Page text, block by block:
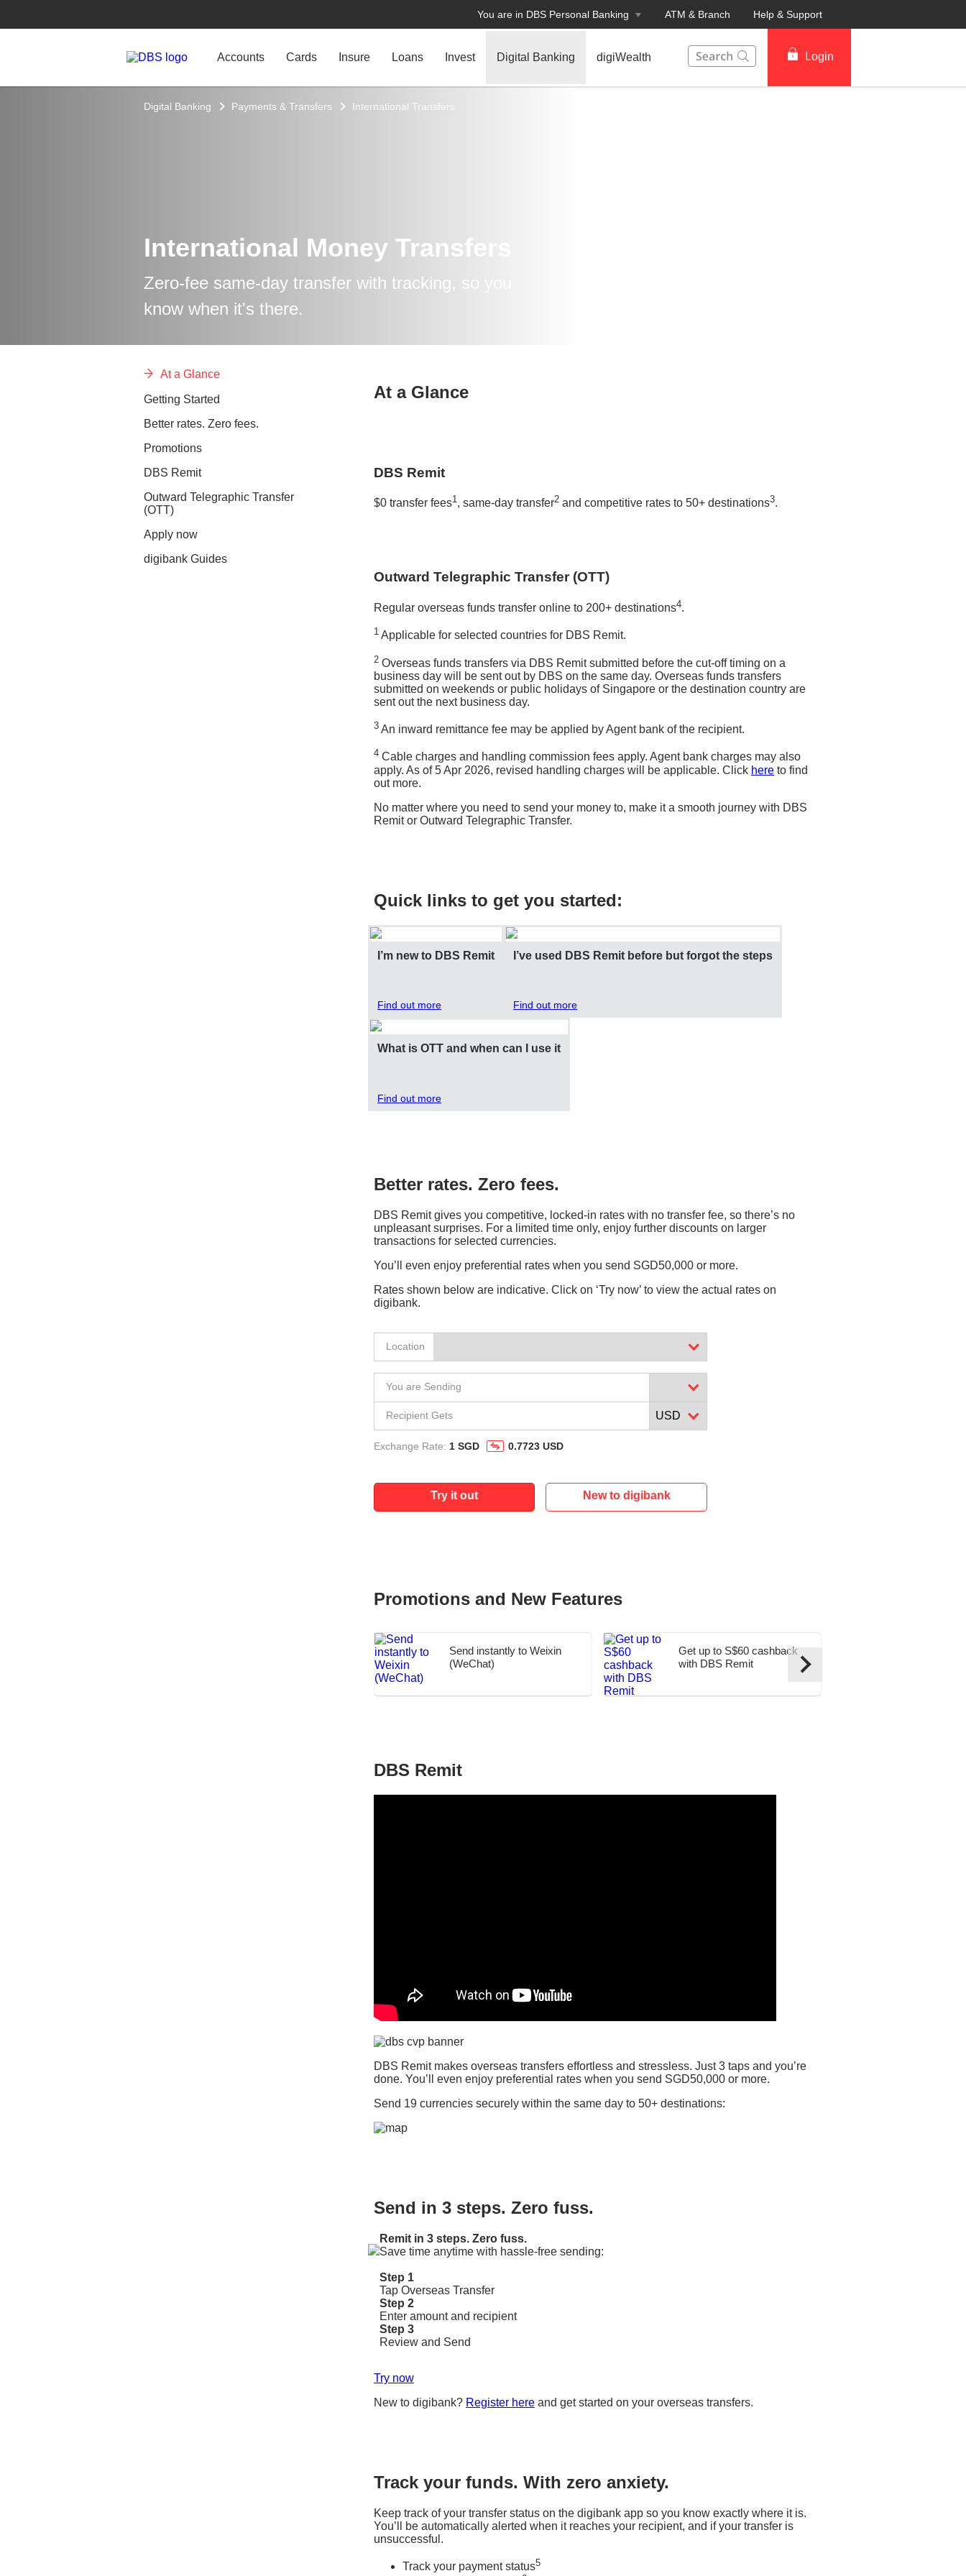
You are in DBS Personal Banking ATM & Branch Help & Support
Accounts Cards Insure Loans Invest Digital Banking digiWealth
Login
Digital Banking Payments & Transfers International Transfers
International Money Transfers
Zero-fee same-day transfer with tracking, so you
know when it's there.
At a Glance
Getting Started
Better rates. Zero fees.
Promotions
DBS Remit
Outward Telegraphic Transfer
(OTT)
Apply now
digibank Guides
At a Glance
DBS Remit
$0 transfer fees1, same-day transfer2and competitive rates to 50+ destinations3.
Outward Telegraphic Transfer (OTT)
Regular overseas funds transfer online to 200+ destinations4.
1Applicable for selected countries for DBS Remit.
2Overseas funds transfers via DBS Remit submitted before the cut-off timing on a
business day will be sent out by DBS on the same day. Overseas funds transfers
submitted on weekends or public holidays of Singapore or the destination country are
sent out the next business day.
3An inward remittance fee may be applied by Agent bank of the recipient.
4Cable charges and handling commission fees apply. Agent bank charges may also
apply. As of 5 Apr 2026, revised handling charges will be applicable. Click hereto find
out more.
No matter where you need to send your money to, make it a smooth journey with DBS
Remit or Outward Telegraphic Transfer.
Quick links to get you started:
I’m new to DBS Remit
Find out more
I’ve used DBS Remit before but forgot the steps
Find out more
What is OTT and when can I use it
Find out more
Better rates. Zero fees.
DBS Remit gives you competitive, locked-in rates with no transfer fee, so there’s no
unpleasant surprises. For a limited time only, enjoy further discounts on larger
transactions for selected currencies.
You’ll even enjoy preferential rates when you send SGD50,000 or more.
Rates shown below are indicative. Click on ‘Try now’ to view the actual rates on
digibank.
Location
You are Sending
Recipient Gets
Exchange Rate: 1 SGD 0.7723 USD
Try it out New to digibank
Promotions and New Features
Send instantly to Weixin
(WeChat)
Get up to S$60 cashback
with DBS Remit
DBS Remit
DBS Remit makes overseas transfers effortless and stressless. Just 3 taps and you’re
done. You’ll even enjoy preferential rates when you send SGD50,000 or more.
Send 19 currencies securely within the same day to 50+ destinations:
Send in 3 steps. Zero fuss.
Remit in 3 steps. Zero fuss.
Save time anytime with hassle-free sending:
Step 1
Tap Overseas Transfer
Step 2
Enter amount and recipient
Step 3
Review and Send
Try now
New to digibank? Register hereand get started on your overseas transfers.
Track your funds. With zero anxiety.
Keep track of your transfer status on the digibank app so you know exactly where it is.
You’ll be automatically alerted when it reaches your recipient, and if your transfer is
unsuccessful.
Track your payment status5